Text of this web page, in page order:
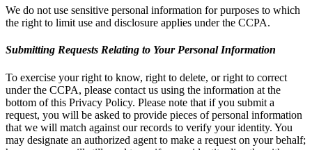
We do not use sensitive personal information for purposes to which
the right to limit use and disclosure applies under the CCPA.
Submitting Requests Relating to Your Personal Information
To exercise your right to know, right to delete, or right to correct
under the CCPA, please contact us using the information at the
bottom of this Privacy Policy. Please note that if you submit a
request, you will be asked to provide pieces of personal information
that we will match against our records to verify your identity. You
may designate an authorized agent to make a request on your behalf;